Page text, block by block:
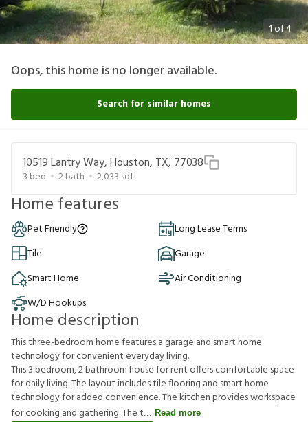
1of4
Oops, this home is no longer available.
Search for similar homes
10519 Lantry Way, Houston, TX, 77038
3 bed 2bath 2,033 sqft
Home features
Pet Friendly
Long Lease Terms
Tile
Garage
Smart Home
Air Conditioning
W/D Hookups
Home description
This three-bedroom home features a garage and smart home
technology for convenient everyday living.
This 3 bedroom, 2 bathroom house for rent offers comfortable space
for daily living. The layout includes tile flooring and smart home
technology for added convenience. The kitchen provides workspace
for cooking and gathering. The t
Read more